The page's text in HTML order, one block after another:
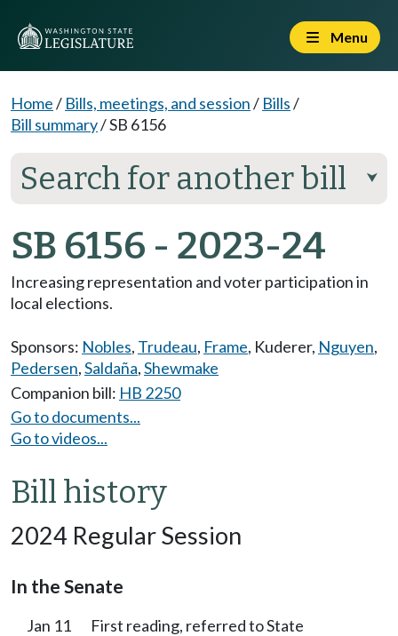
Menu
Home/ Bills, meetings, and session/ Bills/
Bill summary/SB 6156
Search for another bill ⮟
SB 6156 - 2023-24
Increasing representation and voter participation in
local elections.
Sponsors: Nobles, Trudeau, Frame, Kuderer, Nguyen,
Pedersen,Saldaña,Shewmake
Companion bill: HB 2250
Go to documents...
Go to videos...
Bill history
2024 Regular Session
In the Senate
Jan 11
First reading, referred to State